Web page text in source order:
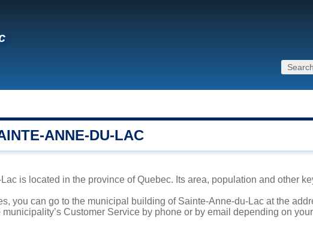
ANNE-DU-LAC
is located in the province of Quebec. Its area, population and other
you can go to the municipal building of Sainte-Anne-du-Lac at the
Customer Service by phone or by email depending on